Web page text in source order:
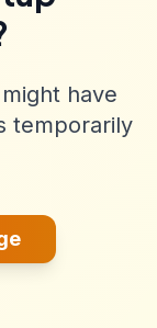
have
temporarily